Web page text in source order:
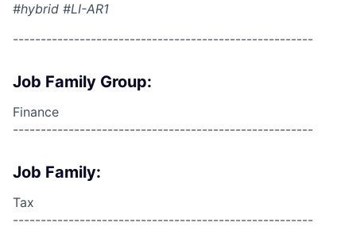
#hybrid #LI-AR1
------------------------------------------------------
Job Family Group:
Finance
------------------------------------------------------
Job Family:
Tax
------------------------------------------------------